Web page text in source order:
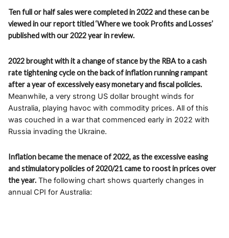
Ten full or half sales were completed in 2022 and these can be
viewed in our report titled ‘Where we took Profits and Losses’
published with our 2022 year in review.
2022 brought with it a change of stance by the RBA to a cash
rate tightening cycle on the back of inflation running rampant
after a year of excessively easy monetary and fiscal policies.
Meanwhile, a very strong US dollar brought winds for
Australia, playing havoc with commodity prices. All of this
was couched in a war that commenced early in 2022 with
Russia invading the Ukraine.
Inflation became the menace of 2022, as the excessive easing
and stimulatory policies of 2020/21 came to roost in prices over
the year. The following chart shows quarterly changes in
annual CPI for Australia: